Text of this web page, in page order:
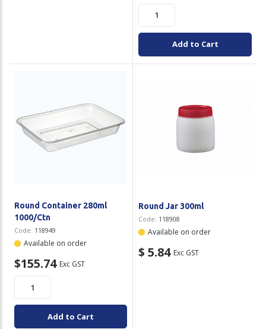
Add to Cart
Round Container 280ml
1000/Ctn
Code: 118949
Available on order
$155.74 Exc GST
Add to Cart
Round Jar 300ml
Code: 118908
Available on order
$ 5.84 Exc GST